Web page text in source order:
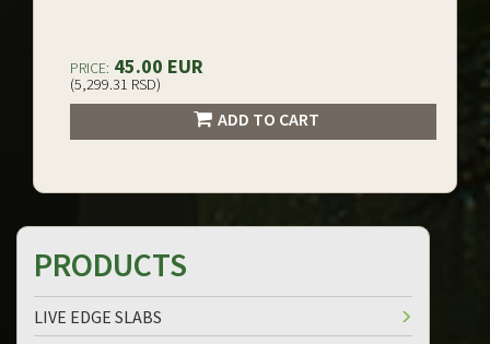
PRICE: 45.00 EUR
(5,299.31 RSD)
ADD TO CART
PRODUCTS
LIVE EDGE SLABS